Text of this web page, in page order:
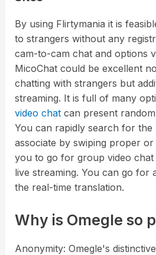
By using Flirtymania it is
to strangers without any
cam-to-cam chat and options
MicoChat could be excellent
chatting with strangers but
streaming. It is full of many
video chatcan present
You can rapidly search for the
associate by swiping proper
you to go for group video chat
live streaming. You can go for
the real-time translation.
Why is Omegle so
Anonymity: Omegle's